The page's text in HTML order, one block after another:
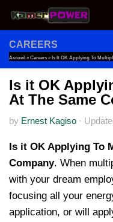
Skip to content
CAREERS
Accueil » Careers » Is It OK Applying To
Is it OK
At The Same
by Ernest Kagiso ·
Is it OK Applying To
Company. When
with your dream
focusing all your
application, or will